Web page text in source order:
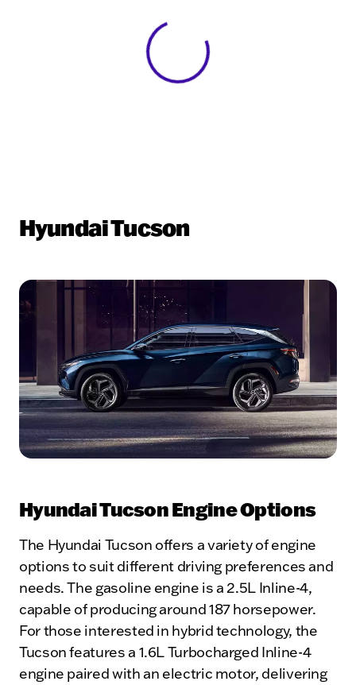
View 0 in stock
Hyundai Tucson
Hyundai Tucson Engine Options
The Hyundai Tucson offers a variety of engine
options to suit different driving preferences and
needs. The gasoline engine is a 2.5L Inline-4,
capable of producing around 187 horsepower.
For those interested in hybrid technology, the
Tucson features a 1.6L Turbocharged Inline-4
engine paired with an electric motor, delivering